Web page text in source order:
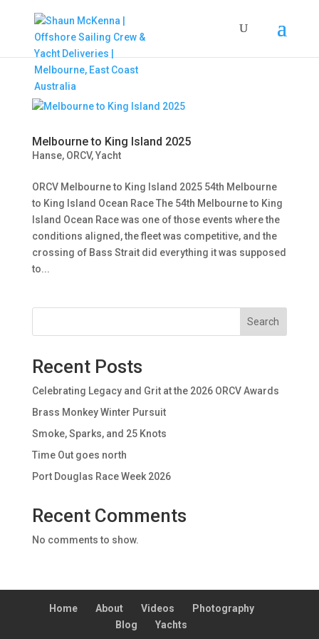
Melbourne to King Island 2025
Hanse, ORCV,Yacht
ORCV Melbourne to King Island 2025 54th Melbourne
to King Island Ocean Race The 54th Melbourne to King
Island Ocean Race was one of those events where the
conditions aligned, the fleet was competitive, and the
crossing of Bass Strait did everything it was supposed
to...
Search
Recent Posts
Celebrating Legacy and Grit at the 2026 ORCV Awards
Brass Monkey Winter Pursuit
Smoke, Sparks, and 25 Knots
Time Out goes north
Port Douglas Race Week 2026
Recent Comments
No comments to show.
Home About Videos
Photography
Blog
Yachts